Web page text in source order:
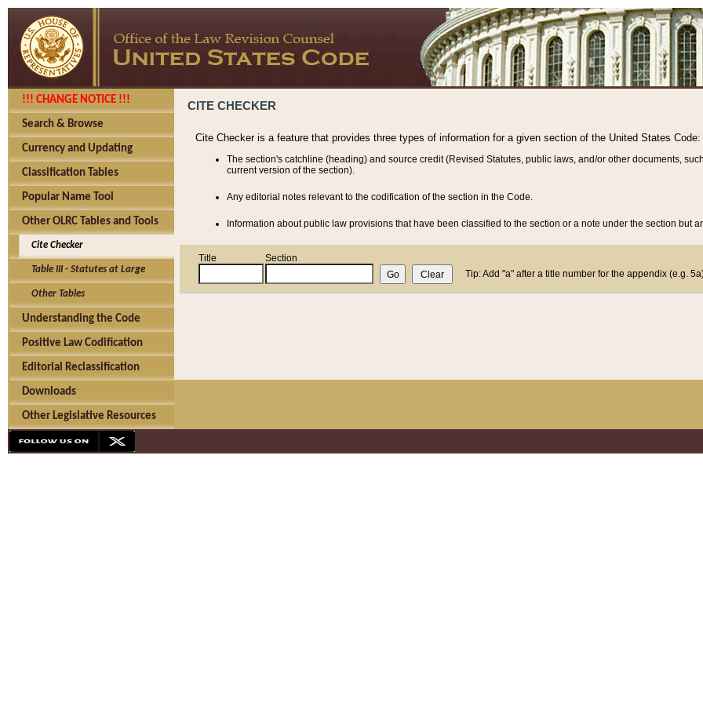
!!! CHANGE NOTICE !!!
Search & Browse
Currency and Updating
Classification Tables
Popular Name Tool
Other OLRC Tables and Tools
Cite Checker
Table III - Statutes at Large
Other Tables
Understanding the Code
Positive Law Codification
Editorial Reclassification
Downloads
Other Legislative Resources
CITE CHECKER
Cite Checker is a feature that provides three types of information for a given section of the United States Code:
The section's catchline (heading) and source credit (Revised Statutes, public laws, and/or other documents,
current version of the section).
Any editorial notes relevant to the codification of the section in the Code.
Information about public law provisions that have been classified to the section or a note under the section but
Title
Section
Tip: Add "a" after a title number for the appendix (e.g.